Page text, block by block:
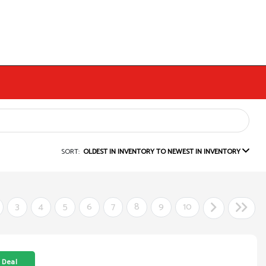
SORT: OLDEST IN INVENTORY TO NEWEST IN INVENTORY
3 4 5 6 7 8 9 10